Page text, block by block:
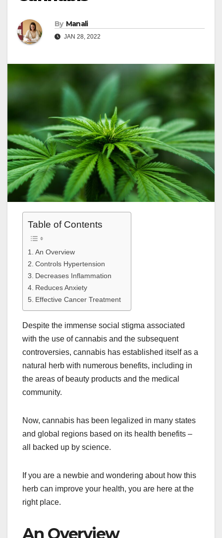
By Manali
JAN 28, 2022
Table of Contents
An Overview
Controls Hypertension
Decreases Inflammation
Reduces Anxiety
Effective Cancer Treatment
Despite the immense social stigma associated
with the use of cannabis and the subsequent
controversies, cannabis has established itself as a
natural herb with numerous benefits, including in
the areas of beauty products and the medical
community.
Now, cannabis has been legalized in many states
and global regions based on its health benefits –
all backed up by science.
If you are a newbie and wondering about how this
herb can improve your health, you are here at the
right place.
An Overview